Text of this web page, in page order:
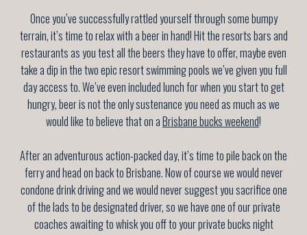
Once you’ve successfully rattled yourself through some bumpy
terrain, it’s time to relax with a beer in hand! Hit the resorts bars and
restaurants as you test all the beers they have to offer, maybe even
take a dip in the two epic resort swimming pools we’ve given you full
day access to. We’ve even included lunch for when you start to get
hungry, beer is not the only sustenance you need as much as we
would like to believe that on aBrisbane bucks weekend!
After an adventurous action-packed day, it’s time to pile back on the
ferry and head on back to Brisbane. Now of course we would never
condone drink driving and we would never suggest you sacrifice one
of the lads to be designated driver, so we have one of our private
coaches awaiting to whisk you off to your private bucks night